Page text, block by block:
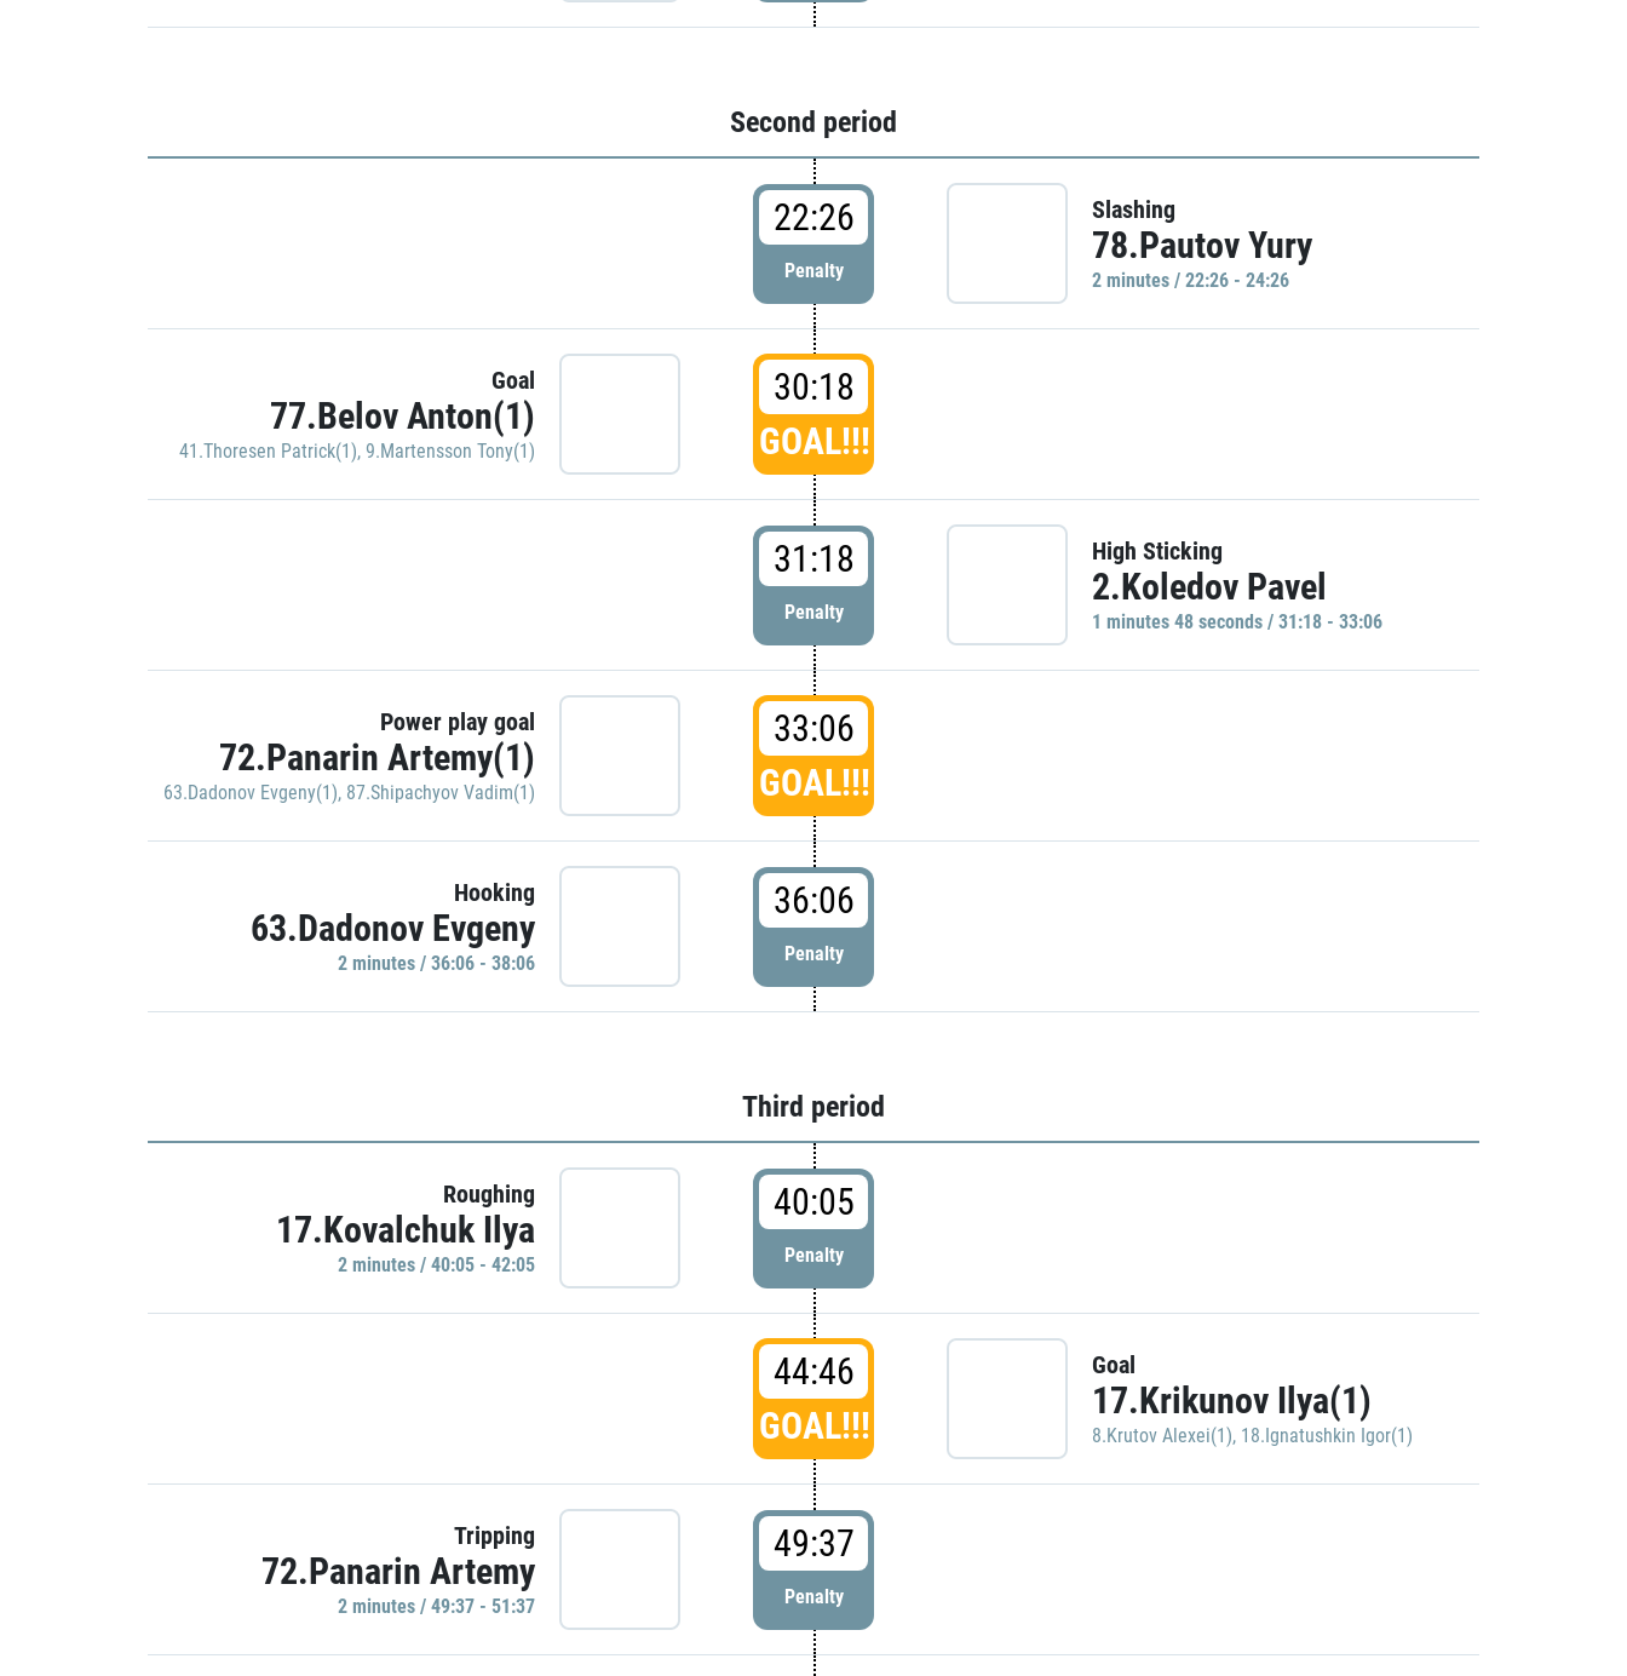
Second period
22:26
Penalty
Slashing
78.Pautov Yury
2 minutes / 22:26 - 24:26
Goal
77.Belov Anton(1)
41.Thoresen Patrick(1), 9.Martensson Tony(1)
30:18
GOAL!!!
31:18
Penalty
High Sticking
2.Koledov Pavel
1 minutes 48 seconds / 31:18 - 33:06
Power play goal
72.Panarin Artemy(1)
63.Dadonov Evgeny(1), 87.Shipachyov Vadim(1)
33:06
GOAL!!!
Hooking
63.Dadonov Evgeny
2 minutes / 36:06 - 38:06
36:06
Penalty
Third period
Roughing
17.Kovalchuk Ilya
2 minutes / 40:05 - 42:05
40:05
Penalty
44:46
GOAL!!!
Goal
17.Krikunov Ilya(1)
8.Krutov Alexei(1), 18.Ignatushkin Igor(1)
Tripping
72.Panarin Artemy
2 minutes / 49:37 - 51:37
49:37
Penalty